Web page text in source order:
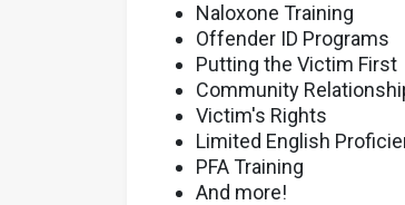
Naloxone Training
Offender ID Programs
Putting the Victim First
Community
Victim's Rights
Limited English
PFA Training
And more!